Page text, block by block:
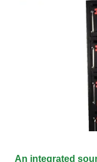
An integrated